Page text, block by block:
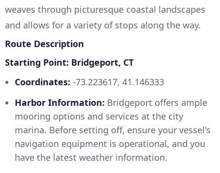
weaves through picturesque coastal landscapes
and allows for a variety of stops along the way.
Route Description
Starting Point: Bridgeport, CT
Coordinates: -73.223617, 41.146333
Harbor Information: Bridgeport offers ample
mooring options and services at the city
marina. Before setting off, ensure your vessel's
navigation equipment is operational, and you
have the latest weather information.